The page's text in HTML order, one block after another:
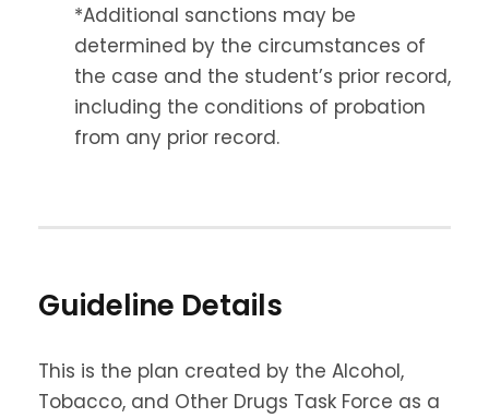
*Additional sanctions may be
determined by the circumstances of
the case and the student’s prior record,
including the conditions of probation
from any prior record.
Guideline Details
This is the plan created by the Alcohol,
Tobacco, and Other Drugs Task Force as a